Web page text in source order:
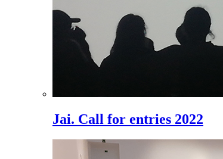
Jai. Call for entries 2022